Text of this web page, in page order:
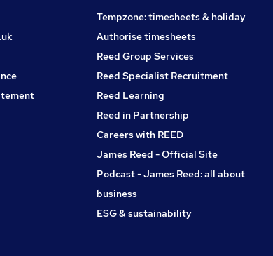
Tempzone: timesheets & holiday
Authorise timesheets
Reed Group Services
Reed Specialist Recruitment
Reed Learning
Reed in Partnership
Careers with REED
James Reed - Official Site
Podcast - James Reed: all about
business
ESG & sustainability